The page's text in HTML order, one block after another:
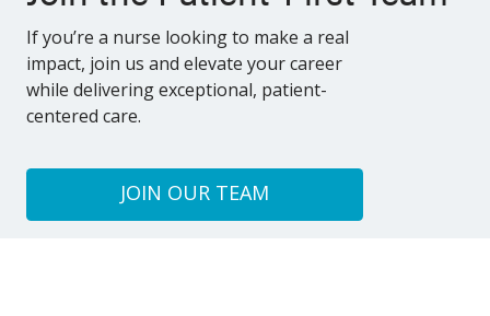
If you’re a nurse looking to make a real
impact, join us and elevate your career
while delivering exceptional, patient-
centered care.
JOIN OUR TEAM